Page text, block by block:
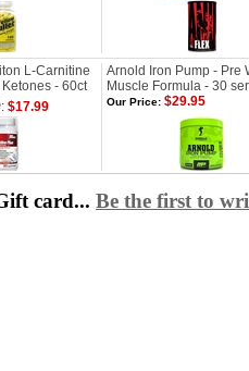
L-Carnitine
- 60ct
Arnold Iron Pump - Pre
Muscle Formula - 30
: $17.99 Our Price: $29.95
card... Be the first to